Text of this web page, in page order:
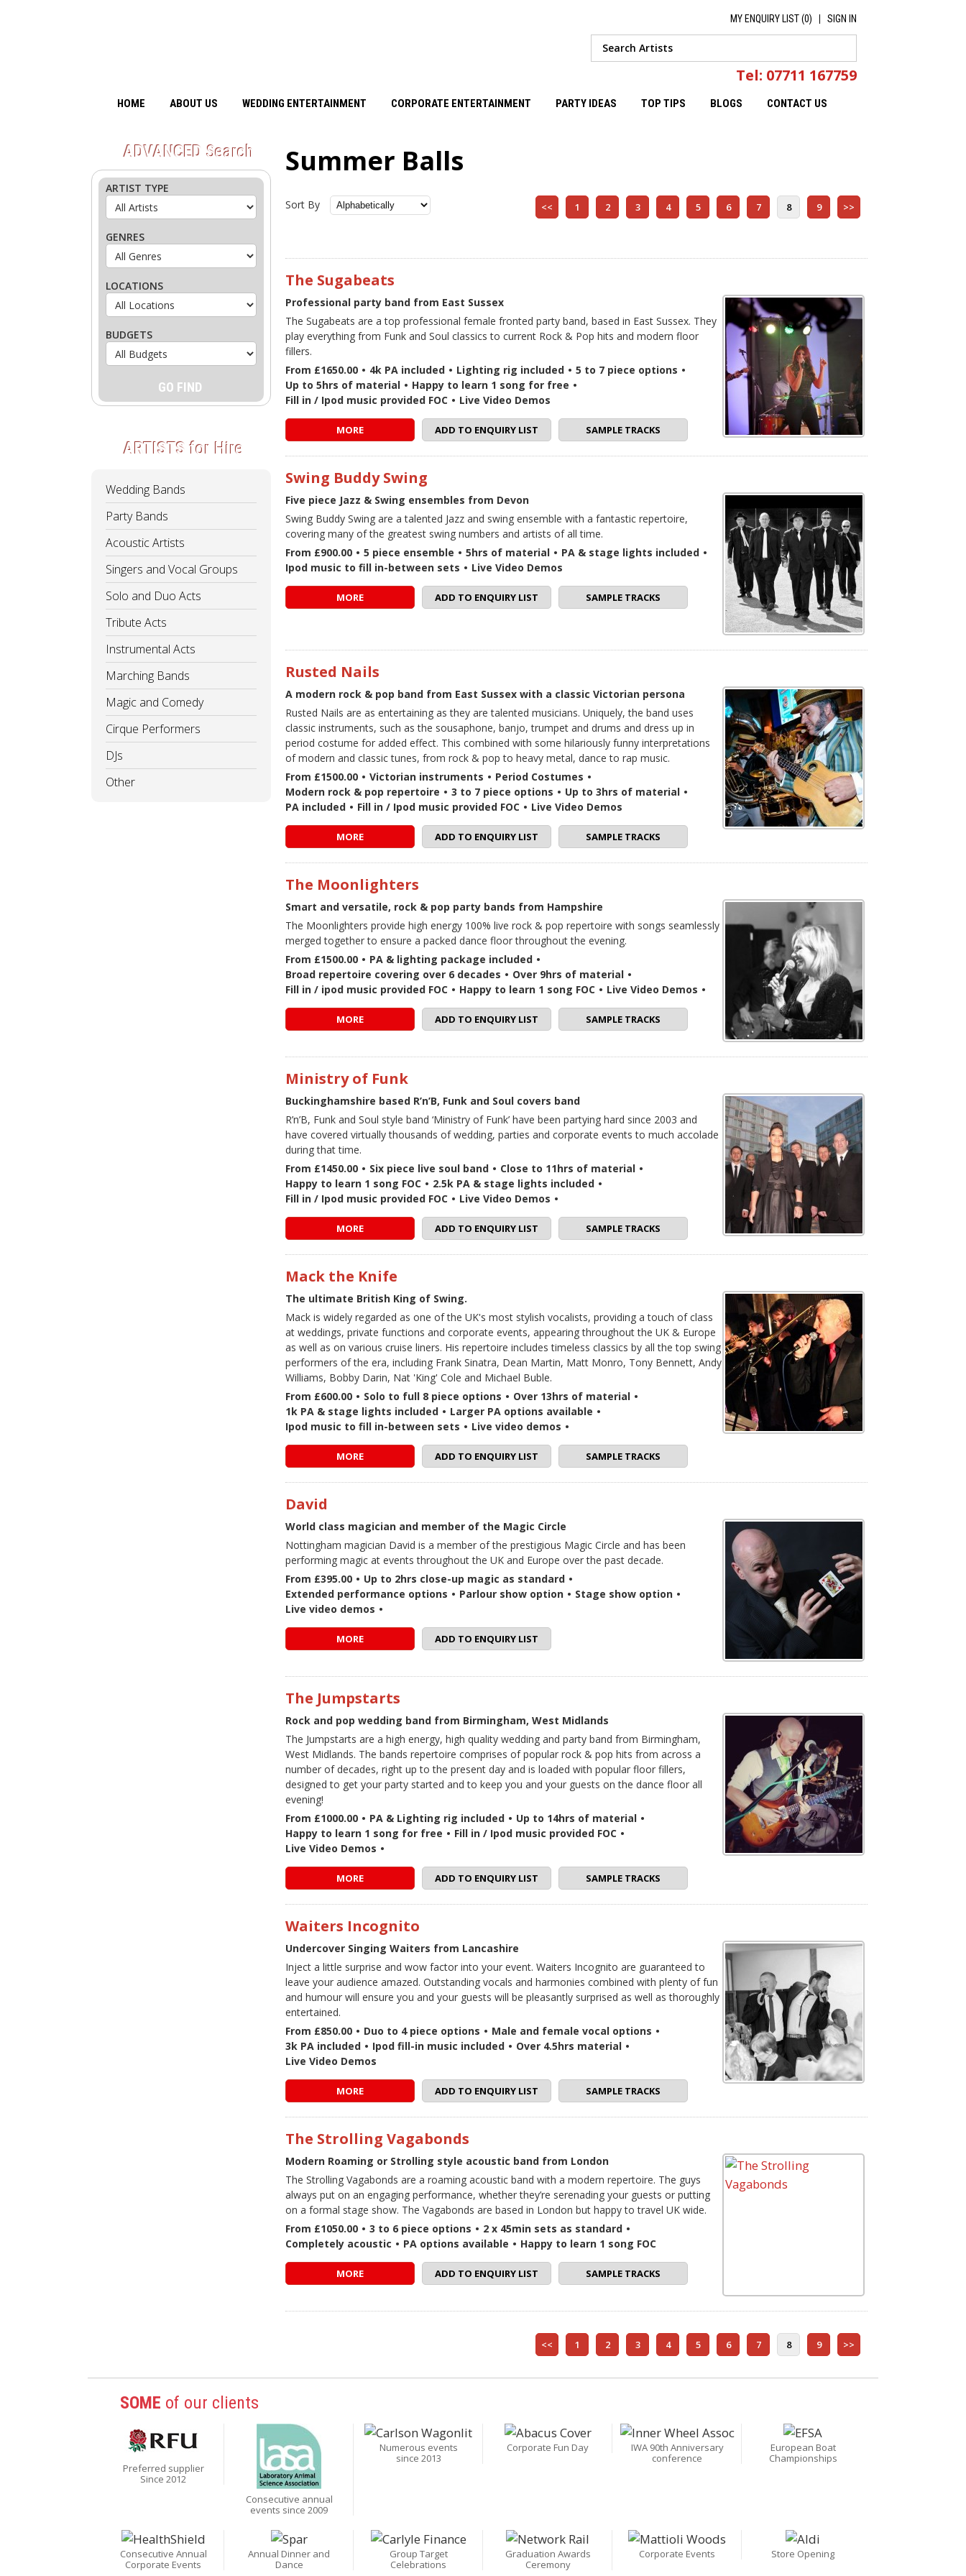
MY ENQUIRY LIST (0) SIGN IN
Tel: 07711 167759
HOME ABOUT US WEDDING ENTERTAINMENT CORPORATE ENTERTAINMENT PARTY IDEAS TOP TIPS BLOGS CONTACT US
ADVANCED Search
ARTIST TYPE
GENRES
LOCATIONS
BUDGETS
ARTISTS for Hire
Wedding Bands
Party Bands
Acoustic Artists
Singers and Vocal Groups
Solo and Duo Acts
Tribute Acts
Instrumental Acts
Marching Bands
Magic and Comedy
Cirque Performers
DJs
Other
Summer Balls
<< 1 2 3 4 5 6 7 8 9 >>
Sort By
The Sugabeats
Professional party band from East Sussex
The Sugabeats are a top professional female fronted party band, based in East Sussex. They
play everything from Funk and Soul classics to current Rock & Pop hits and modern floor
fillers.
From £1650.00 • 4k PA included • Lighting rig included • 5 to 7 piece options •
Up to 5hrs of material • Happy to learn 1 song for free •
Fill in / Ipod music provided FOC • Live Video Demos
MORE ADD TO ENQUIRY LIST SAMPLE TRACKS
Swing Buddy Swing
Five piece Jazz & Swing ensembles from Devon
Swing Buddy Swing are a talented Jazz and swing ensemble with a fantastic repertoire,
covering many of the greatest swing numbers and artists of all time.
From £900.00 • 5 piece ensemble • 5hrs of material • PA & stage lights included •
Ipod music to fill in-between sets • Live Video Demos
MORE ADD TO ENQUIRY LIST SAMPLE TRACKS
Rusted Nails
A modern rock & pop band from East Sussex with a classic Victorian persona
Rusted Nails are as entertaining as they are talented musicians. Uniquely, the band uses
classic instruments, such as the sousaphone, banjo, trumpet and drums and dress up in
period costume for added effect. This combined with some hilariously funny interpretations
of modern and classic tunes, from rock & pop to heavy metal, dance to rap music.
From £1500.00 • Victorian instruments • Period Costumes •
Modern rock & pop repertoire • 3 to 7 piece options • Up to 3hrs of material •
PA included • Fill in / Ipod music provided FOC • Live Video Demos
MORE ADD TO ENQUIRY LIST SAMPLE TRACKS
The Moonlighters
Smart and versatile, rock & pop party bands from Hampshire
The Moonlighters provide high energy 100% live rock & pop repertoire with songs seamlessly
merged together to ensure a packed dance floor throughout the evening.
From £1500.00 • PA & lighting package included •
Broad repertoire covering over 6 decades • Over 9hrs of material •
Fill in / ipod music provided FOC • Happy to learn 1 song FOC • Live Video Demos •
MORE ADD TO ENQUIRY LIST SAMPLE TRACKS
Ministry of Funk
Buckinghamshire based R’n’B, Funk and Soul covers band
R’n’B, Funk and Soul style band ‘Ministry of Funk’ have been partying hard since 2003 and
have covered virtually thousands of wedding, parties and corporate events to much accolade
during that time.
From £1450.00 • Six piece live soul band • Close to 11hrs of material •
Happy to learn 1 song FOC • 2.5k PA & stage lights included •
Fill in / Ipod music provided FOC • Live Video Demos •
MORE ADD TO ENQUIRY LIST SAMPLE TRACKS
Mack the Knife
The ultimate British King of Swing.
Mack is widely regarded as one of the UK's most stylish vocalists, providing a touch of class
at weddings, private functions and corporate events, appearing throughout the UK & Europe
as well as on various cruise liners. His repertoire includes timeless classics by all the top swing
performers of the era, including Frank Sinatra, Dean Martin, Matt Monro, Tony Bennett, Andy
Williams, Bobby Darin, Nat 'King' Cole and Michael Buble.
From £600.00 • Solo to full 8 piece options • Over 13hrs of material •
1k PA & stage lights included • Larger PA options available •
Ipod music to fill in-between sets • Live video demos •
MORE ADD TO ENQUIRY LIST SAMPLE TRACKS
David
World class magician and member of the Magic Circle
Nottingham magician David is a member of the prestigious Magic Circle and has been
performing magic at events throughout the UK and Europe over the past decade.
From £395.00 • Up to 2hrs close-up magic as standard •
Extended performance options • Parlour show option • Stage show option •
Live video demos •
MORE ADD TO ENQUIRY LIST
The Jumpstarts
Rock and pop wedding band from Birmingham, West Midlands
The Jumpstarts are a high energy, high quality wedding and party band from Birmingham,
West Midlands. The bands repertoire comprises of popular rock & pop hits from across a
number of decades, right up to the present day and is loaded with popular floor fillers,
designed to get your party started and to keep you and your guests on the dance floor all
evening!
From £1000.00 • PA & Lighting rig included • Up to 14hrs of material •
Happy to learn 1 song for free • Fill in / Ipod music provided FOC •
Live Video Demos •
MORE ADD TO ENQUIRY LIST SAMPLE TRACKS
Waiters Incognito
Undercover Singing Waiters from Lancashire
Inject a little surprise and wow factor into your event. Waiters Incognito are guaranteed to
leave your audience amazed. Outstanding vocals and harmonies combined with plenty of fun
and humour will ensure you and your guests will be pleasantly surprised as well as thoroughly
entertained.
From £850.00 • Duo to 4 piece options • Male and female vocal options •
3k PA included • Ipod fill-in music included • Over 4.5hrs material •
Live Video Demos
MORE ADD TO ENQUIRY LIST SAMPLE TRACKS
The Strolling Vagabonds
Modern Roaming or Strolling style acoustic band from London
The Strolling Vagabonds are a roaming acoustic band with a modern repertoire. The guys
always put on an engaging performance, whether they’re serenading your guests or putting
on a formal stage show. The Vagabonds are based in London but happy to travel UK wide.
From £1050.00 • 3 to 6 piece options • 2 x 45min sets as standard •
Completely acoustic • PA options available • Happy to learn 1 song FOC
MORE ADD TO ENQUIRY LIST SAMPLE TRACKS
<< 1 2 3 4 5 6 7 8 9 >>
SOME of our clients
Preferred supplier
Since 2012
Consecutive annual
events since 2009
Numerous events
since 2013
Corporate Fun Day
IWA 90th Anniversary
conference
European Boat
Championships
Consecutive Annual
Corporate Events
Annual Dinner and
Dance
Group Target
Celebrations
Graduation Awards
Ceremony
Corporate Events Store Opening